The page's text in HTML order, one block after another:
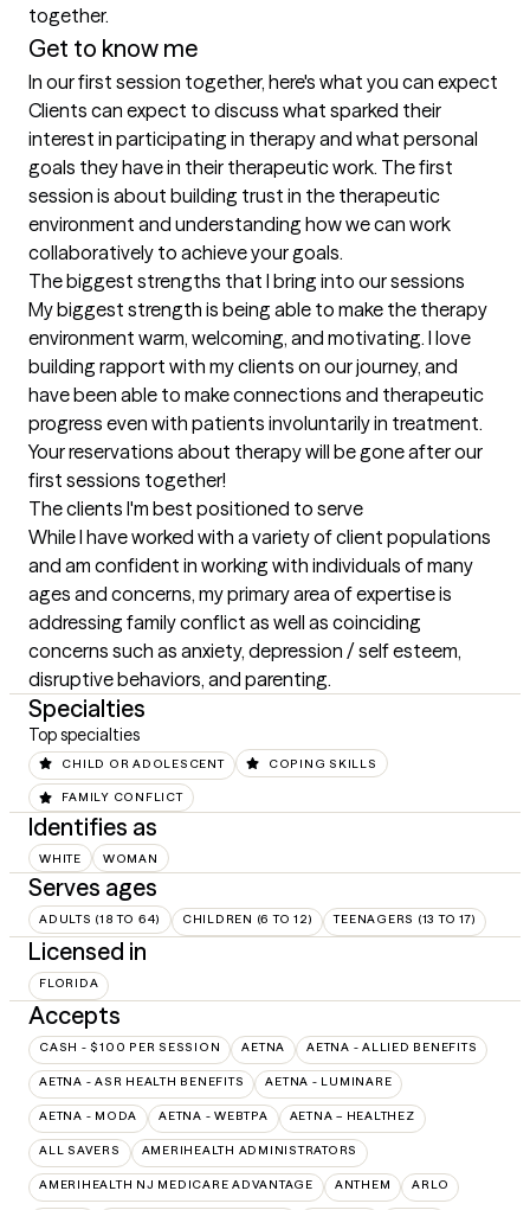
together.
Get to know me
In our first session together, here's what you can expect
Clients can expect to discuss what sparked their
interest in participating in therapy and what personal
goals they have in their therapeutic work. The first
session is about building trust in the therapeutic
environment and understanding how we can work
collaboratively to achieve your goals.
The biggest strengths that I bring into our sessions
My biggest strength is being able to make the therapy
environment warm, welcoming, and motivating. I love
building rapport with my clients on our journey, and
have been able to make connections and therapeutic
progress even with patients involuntarily in treatment.
Your reservations about therapy will be gone after our
first sessions together!
The clients I'm best positioned to serve
While I have worked with a variety of client populations
and am confident in working with individuals of many
ages and concerns, my primary area of expertise is
addressing family conflict as well as coinciding
concerns such as anxiety, depression / self esteem,
disruptive behaviors, and parenting.
Specialties
Top specialties
CHILD OR ADOLESCENT COPING SKILLS
FAMILY CONFLICT
Identifies as
WHITE WOMAN
Serves ages
ADULTS (18 TO 64) CHILDREN (6 TO 12) TEENAGERS (13 TO 17)
Licensed in
FLORIDA
Accepts
CASH - $100 PER SESSION AETNA AETNA - ALLIED BENEFITS
AETNA - ASR HEALTH BENEFITS AETNA - LUMINARE
AETNA - MODA AETNA - WEBTPA AETNA – HEALTHEZ
ALL SAVERS AMERIHEALTH ADMINISTRATORS
AMERIHEALTH NJ MEDICARE ADVANTAGE ANTHEM ARLO